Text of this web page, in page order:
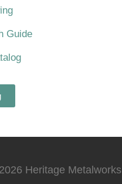
Guide
Heritage